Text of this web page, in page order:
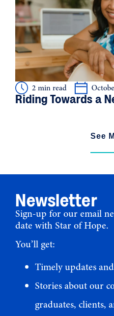
2 min read
Riding Towards a
See
Newsletter
Sign-up for our email
date with Star of Hope.
You’ll get:
Timely updates
Stories about our
graduates, clients,